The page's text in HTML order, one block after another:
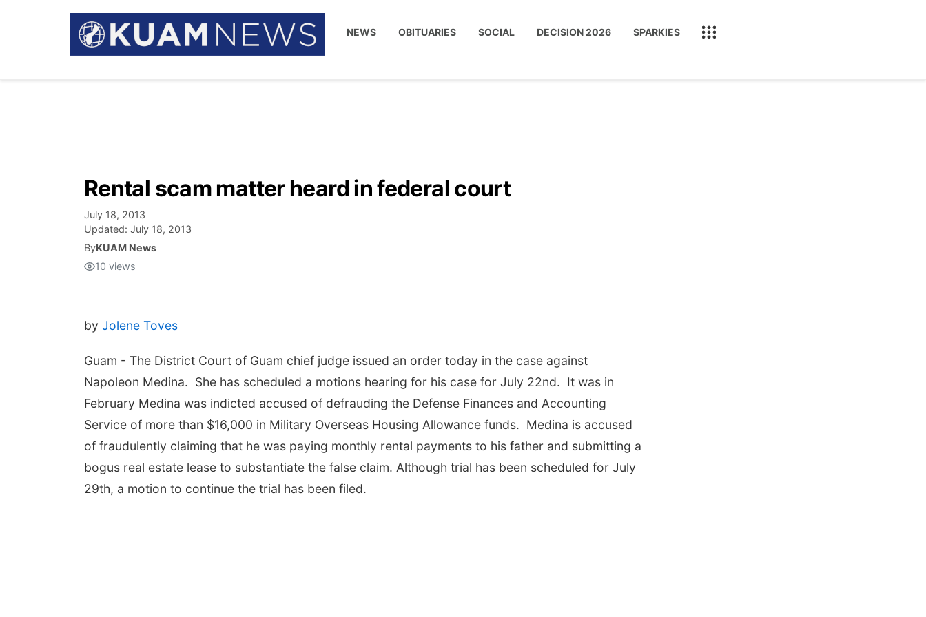
NEWS OBITUARIES SOCIAL DECISION 2026 SPARKIES
Rental scam matter heard in federal court
July 18, 2013
Updated: July 18, 2013
ByKUAM News
10 views
by Jolene Toves
Guam - The District Court of Guam chief judge issued an order today in the case against
Napoleon Medina. She has scheduled a motions hearing for his case for July 22nd. It was in
February Medina was indicted accused of defrauding the Defense Finances and Accounting
Service of more than $16,000 in Military Overseas Housing Allowance funds. Medina is accused
of fraudulently claiming that he was paying monthly rental payments to his father and submitting a
bogus real estate lease to substantiate the false claim. Although trial has been scheduled for July
29th, a motion to continue the trial has been filed.